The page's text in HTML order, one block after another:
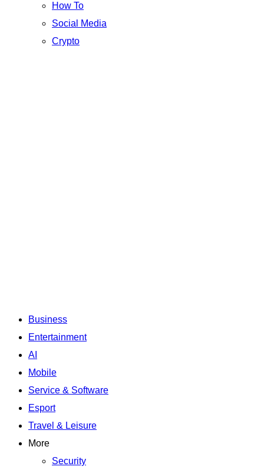
How To
Social Media
Crypto
Business
Entertainment
AI
Mobile
Service & Software
Esport
Travel & Leisure
More
Security